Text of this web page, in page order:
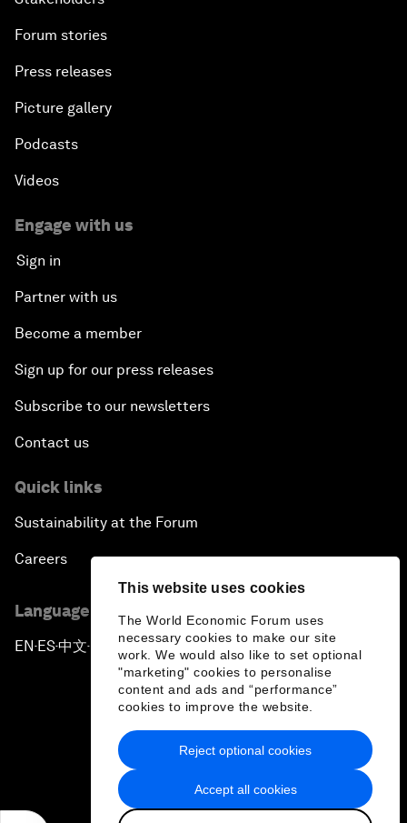
This website uses cookies
The World Economic Forum uses
necessary cookies to make our site
work. We would also like to set optional
"marketing" cookies to personalise
content and ads and “performance”
cookies to improve the website.
Accept all cookies
Reject optional cookies
Forum stories
Press releases
Picture gallery
Podcasts
Videos
Engage with us
Sign in
Partner with us
Become a member
Sign up for our press releases
Subscribe to our newsletters
Contact us
Quick links
Sustainability at the Forum
Careers
Language editions
EN ▪ES▪中文▪ 日本語
Privacy Policy & Terms of Service
Sitemap